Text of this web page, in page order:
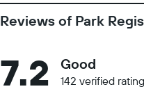
Reviews of Park
7.2 Good
142 verified